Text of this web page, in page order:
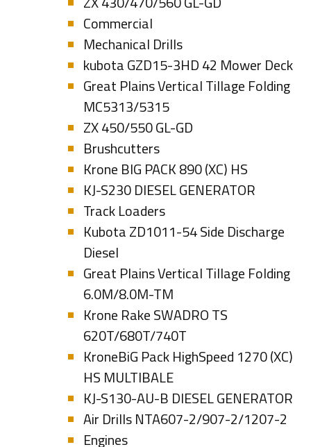
Commercial
Mechanical Drills
kubota GZD15-3HD 42 Mower Deck
Great Plains Vertical Tillage Folding
MC5313/5315
ZX 450/550 GL-GD
Brushcutters
Krone BIG PACK 890 (XC) HS
KJ-S230 DIESEL GENERATOR
Track Loaders
Kubota ZD1011-54 Side Discharge
Diesel
Great Plains Vertical Tillage Folding
6.0M/8.0M-TM
Krone Rake SWADRO TS
620T/680T/740T
KroneBiG Pack HighSpeed 1270 (XC)
HS MULTIBALE
KJ-S130-AU-B DIESEL GENERATOR
Air Drills NTA607-2/907-2/1207-2
Engines